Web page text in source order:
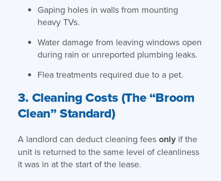
Gaping holes in walls from mounting
heavy TVs.
Water damage from leaving windows open
during rain or unreported plumbing leaks.
Flea treatments required due to a pet.
3. Cleaning Costs (The “Broom
Clean” Standard)
A landlord can deduct cleaning fees onlyif the
unit is returned to the same level of cleanliness
it was in at the start of the lease.